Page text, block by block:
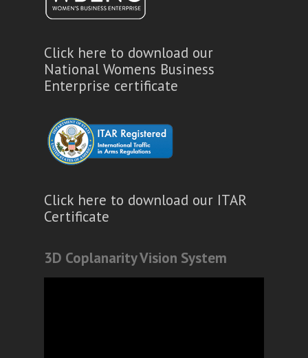
Click here to download our
National Womens Business
Enterprise certificate
Click here to download our ITAR
Certificate
3D Coplanarity Vision System